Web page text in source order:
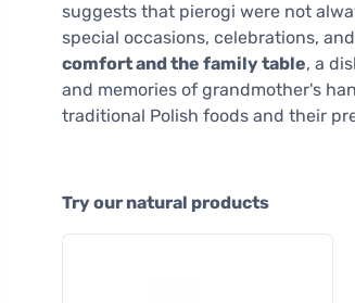
suggests that pierogi were not
special occasions, celebrations,
comfort and the family table, a
and memories of grandmother's
traditional Polish foods and their
Try our natural products